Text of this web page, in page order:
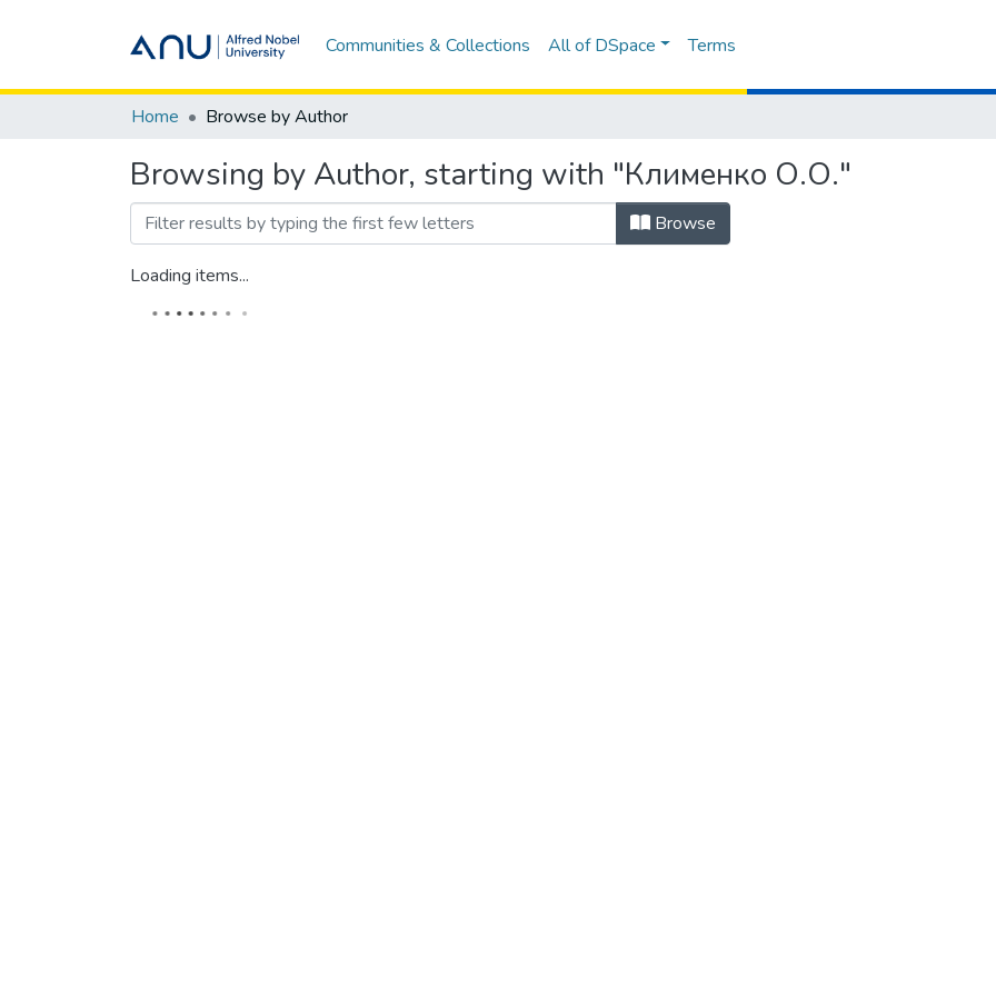
Communities & Collections All of DSpace Terms
Home Browse by Author
Browsing by Author, starting with "Клименко О.О."
Browse
Loading items...